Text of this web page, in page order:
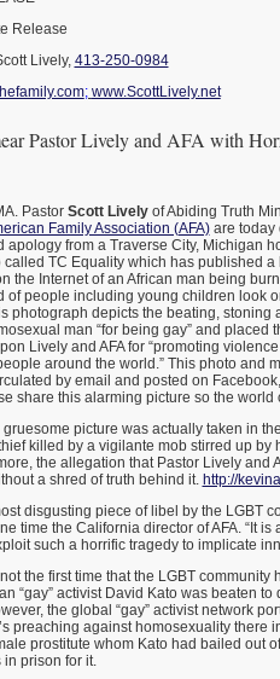
Release
Lively, 413-250-0984
; www.ScottLively.net
Pastor Lively and AFA with
Pastor Scott Livelyof Abiding Truth
Family Association (AFA)are today
apology from a Traverse City, Michigan
called TC Equality which has published a
the Internet of an African man being
of people including young children look
photograph depicts the beating, stoning
man “for being gay” and placed
Lively and AFA for “promoting
around the world.” This photo and
by email and posted on
share this alarming picture so the world
gruesome picture was actually taken in
killed by a vigilante mob stirred up by
the allegation that Pastor Lively
a shred of truth behind it. http://
disgusting piece of libel by the LGBT
time the California director of AFA. “It
such a horrific tragedy to implicate
the first time that the LGBT
“gay” activist David Kato was beaten
the global “gay” activist network
preaching against homosexuality
prostitute whom Kato had bailed out
in prison for it.